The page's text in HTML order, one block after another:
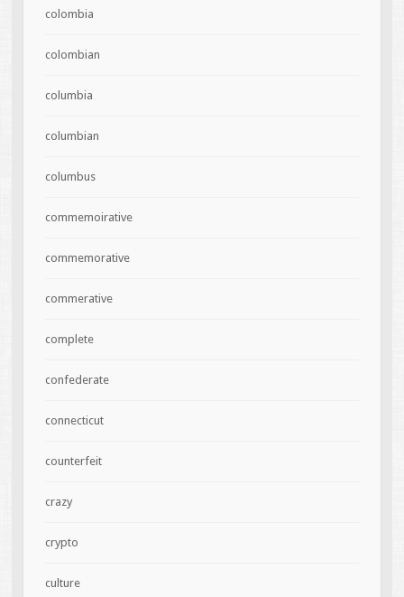
colombia
colombian
columbia
columbian
columbus
commemoirative
commemorative
commerative
complete
confederate
connecticut
counterfeit
crazy
crypto
culture